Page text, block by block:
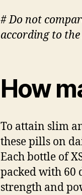
# Do not
according to the
How
To attain slim
these pills on
Each bottle of
packed with 60
strength and